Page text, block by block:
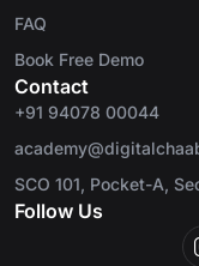
FAQ
Book Free Demo
Contact
+91 94078 00044
SCO 101, Pocket-A,
Follow Us